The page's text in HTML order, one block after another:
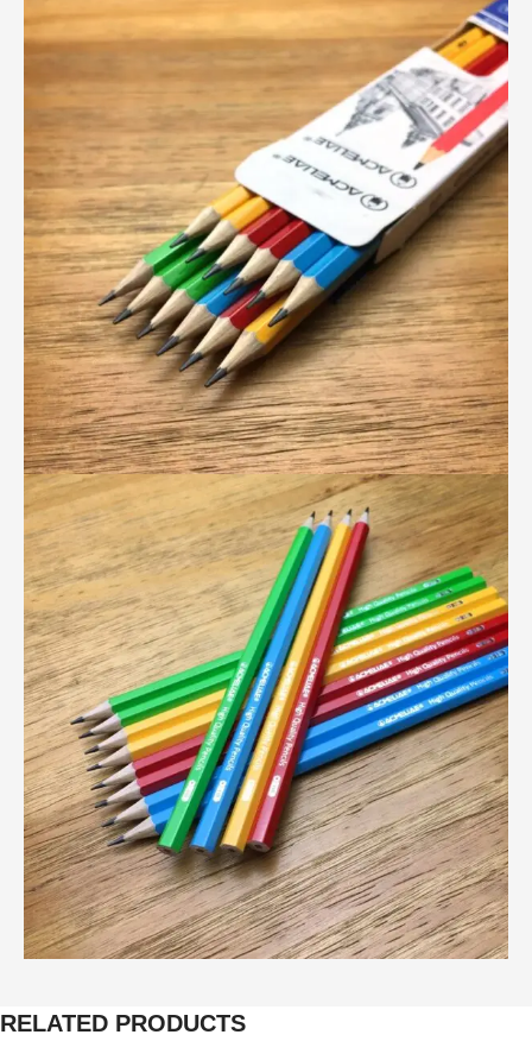
RELATED PRODUCTS